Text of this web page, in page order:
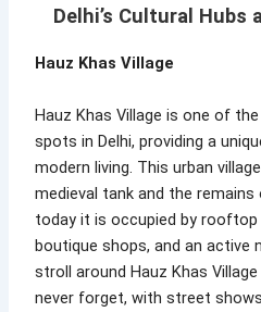
Delhi’s Cultural Hubs
Hauz Khas Village
Hauz Khas Village is one of
spots in Delhi, providing a
modern living. This urban
medieval tank and the
today it is occupied by rooftop
boutique shops, and an active
stroll around Hauz Khas
never forget, with street